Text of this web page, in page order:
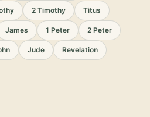
2 Timothy Titus
James 1 Peter 2 Peter
Jude Revelation